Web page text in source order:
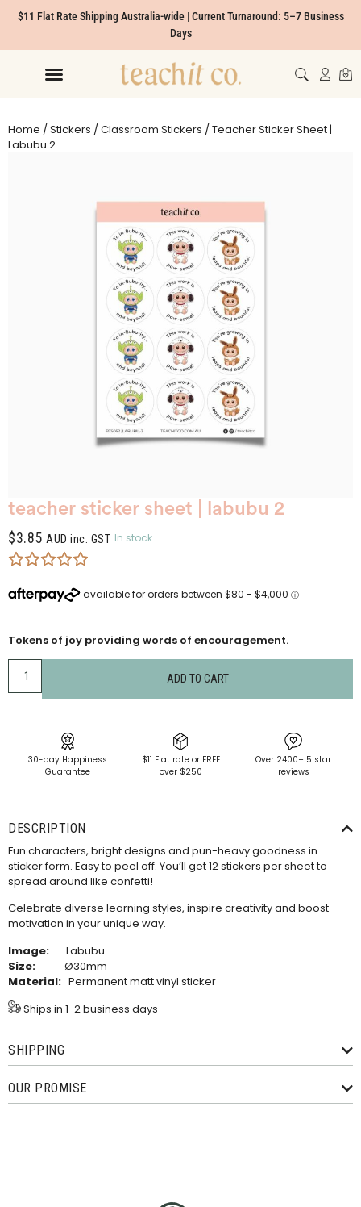
$11 Flat Rate Shipping Australia-wide | Current Turnaround: 5–7 Business
Days
Home /Stickers /Classroom Stickers / Teacher Sticker Sheet |
Labubu 2
teacher sticker sheet | labubu 2
$3.85 AUD inc. GST In stock
Tokens of joy providing words of encouragement.
ADD TO CART
30-day Happiness
Guarantee
$11 Flat rate or FREE
over $250
Over 2400+ 5 star
reviews
DESCRIPTION
Fun characters, bright designs and pun-heavy goodness in
sticker form. Easy to peel off. You’ll get 12 stickers per sheet to
spread around like confetti!
Celebrate diverse learning styles, inspire creativity and boost
motivation in your unique way.
Image:
Labubu
Size:
Ø30mm
Material: Permanent matt vinyl sticker
Ships in 1-2 business days
SHIPPING
OUR PROMISE